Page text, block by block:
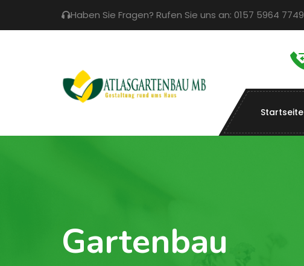
Haben Sie Fragen? Rufen Sie uns an: 0157 5964 7749
Startseite
Gartenbau